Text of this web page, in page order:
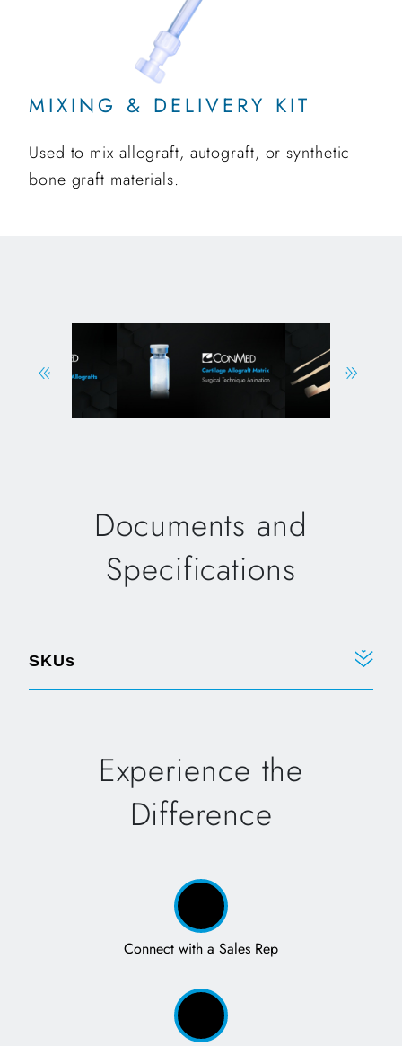
MIXING & DELIVERY KIT
Used to mix allograft, autograft, or synthetic
bone graft materials.
Documents and
Specifications
SKUs
Experience the
Difference
Connect with a Sales Rep